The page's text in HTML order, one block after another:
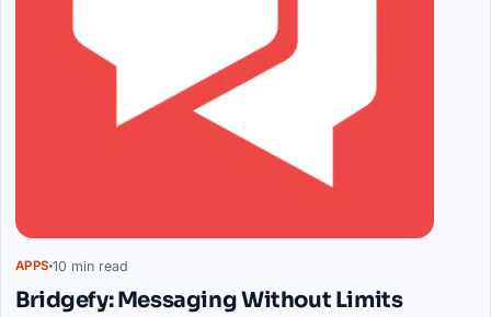
APPS 10 min read
Bridgefy: Messaging Without Limits